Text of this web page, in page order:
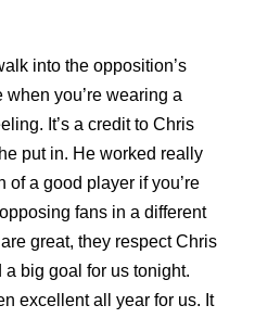
into the opposition’s
when you’re wearing a
It’s a credit to Chris
put in. He worked really
of a good player if you’re
fans in a different
great, they respect Chris
big goal for us tonight.
excellent all year for us. It